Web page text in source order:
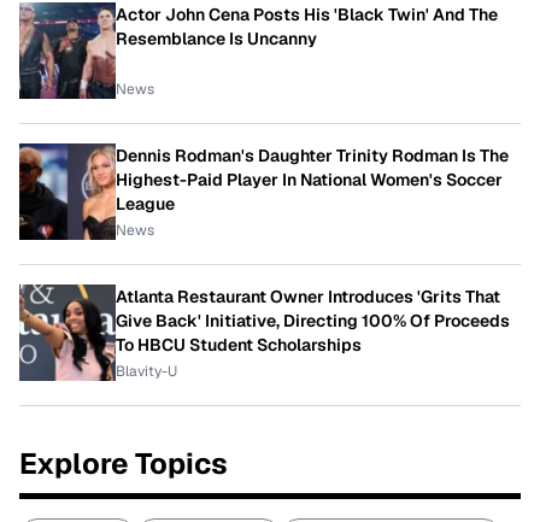
Actor John Cena Posts His 'Black Twin' And The
Resemblance Is Uncanny
News
Dennis Rodman's Daughter Trinity Rodman Is The
Highest-Paid Player In National Women's Soccer
League
News
Atlanta Restaurant Owner Introduces 'Grits That
Give Back' Initiative, Directing 100% Of Proceeds
To HBCU Student Scholarships
Blavity-U
Explore Topics